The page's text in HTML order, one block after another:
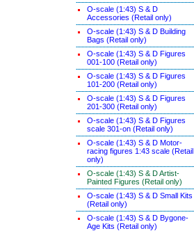
O-scale (1:43) S & D
Accessories (Retail only)
O-scale (1:43) S & D Building
Bags (Retail only)
O-scale (1:43) S & D Figures
001-100 (Retail only)
O-scale (1:43) S & D Figures
101-200 (Retail only)
O-scale (1:43) S & D Figures
201-300 (Retail only)
O-scale (1:43) S & D Figures
scale 301-on (Retail only)
O-scale (1:43) S & D Motor-
racing figures 1:43 scale (Retail
only)
O-scale (1:43) S & D Artist-
Painted Figures (Retail only)
O-scale (1:43) S & D Small Kits
(Retail only)
O-scale (1:43) S & D Bygone-
Age Kits (Retail only)